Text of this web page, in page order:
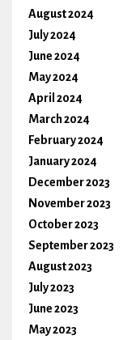
August 2024
July 2024
June 2024
May 2024
April 2024
March 2024
February 2024
January 2024
December 2023
November 2023
October 2023
September 2023
August 2023
July 2023
June 2023
May 2023